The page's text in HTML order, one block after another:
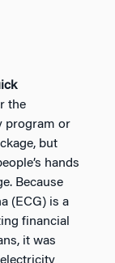
the
program or
but
hands
Because
(ECG) is a
financial
it was